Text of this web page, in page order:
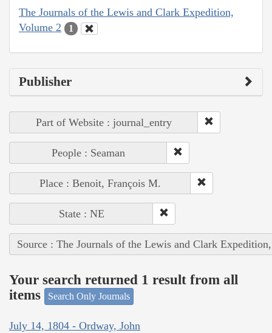
The Journals of the Lewis and Clark Expedition,
Volume 2
1
Publisher
Part of Website : journal_entry
People : Seaman
Place : Benoit, François M.
State : NE
Source : The Journals of the Lewis and Clark
Your search returned 1 result from all
items
Search Only Journals
July 14, 1804 - Ordway, John